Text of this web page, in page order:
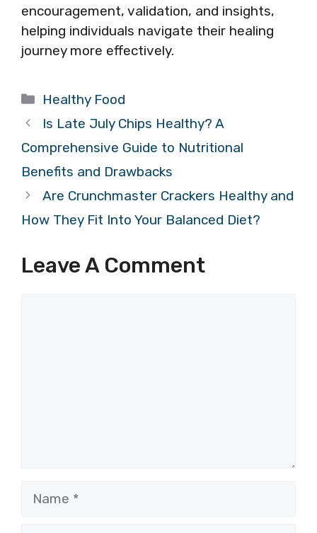
encouragement, validation, and insights,
helping individuals navigate their healing
journey more effectively.
Categories
Healthy Food
Is Late July Chips Healthy? A
Comprehensive Guide to Nutritional
Benefits and Drawbacks
Are Crunchmaster Crackers Healthy and
How They Fit Into Your Balanced Diet?
Leave A Comment